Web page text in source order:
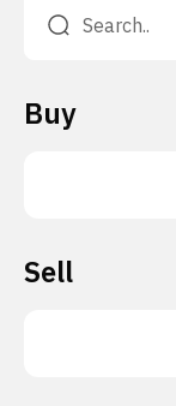
Buy
Sell